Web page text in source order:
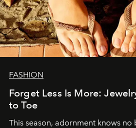
FASHION
Forget Less Is More:
to Toe
This season, adornment knows no